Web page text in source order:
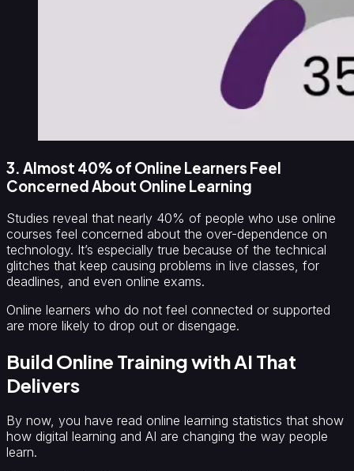
3. Almost 40% of Online Learners Feel
Concerned About Online Learning
Studies reveal that nearly 40% of people who use online
courses feel concerned about the over-dependence on
technology. It’s especially true because of the technical
glitches that keep causing problems in live classes, for
deadlines, and even online exams.
Online learners who do not feel connected or supported
are more likely to drop out or disengage.
Build Online Training with AI That
Delivers
By now, you have read online learning statistics that show
how digital learning and AI are changing the way people
learn.